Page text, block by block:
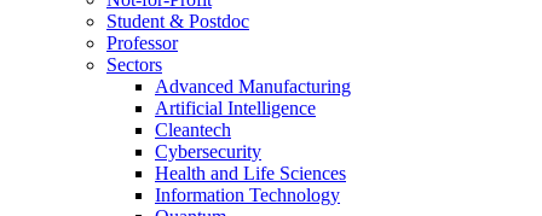
Student & Postdoc
Professor
Sectors
Advanced Manufacturing
Artificial Intelligence
Cleantech
Cybersecurity
Health and Life Sciences
Information Technology